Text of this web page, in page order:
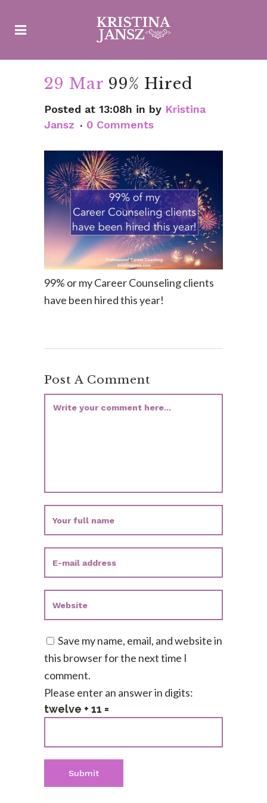
29 Mar 99% Hired
Posted at 13:08h in by Kristina
Jansz
0 Comments
99% or my Career Counseling clients
have been hired this year!
Post A Comment
Save my name, email, and website in
this browser for the next time I
comment.
Please enter an answer in digits:
twelve + 11 =